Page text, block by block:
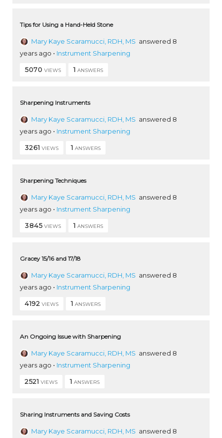
Tips for Using a Hand-Held Stone
Mary Kaye Scaramucci, RDH, MS answered 8
years ago • Instrument Sharpening
5070 VIEWS 1 ANSWERS
Sharpening Instruments
Mary Kaye Scaramucci, RDH, MS answered 8
years ago • Instrument Sharpening
3261 VIEWS 1 ANSWERS
Sharpening Techniques
Mary Kaye Scaramucci, RDH, MS answered 8
years ago • Instrument Sharpening
3845 VIEWS 1 ANSWERS
Gracey 15/16 and 17/18
Mary Kaye Scaramucci, RDH, MS answered 8
years ago • Instrument Sharpening
4192 VIEWS 1 ANSWERS
An Ongoing Issue with Sharpening
Mary Kaye Scaramucci, RDH, MS answered 8
years ago • Instrument Sharpening
2521 VIEWS 1 ANSWERS
Sharing Instruments and Saving Costs
Mary Kaye Scaramucci, RDH, MS answered 8